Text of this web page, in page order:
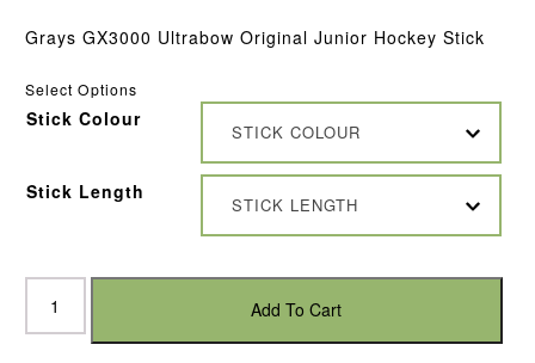
Grays GX3000 Ultrabow Original Junior Hockey Stick
Select Options
Stick Colour
STICK COLOUR
Stick Length
STICK LENGTH
Grays
GX3000
Ultrabow
Add To Cart